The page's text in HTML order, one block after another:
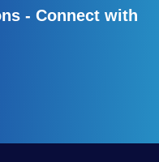
- Connect with